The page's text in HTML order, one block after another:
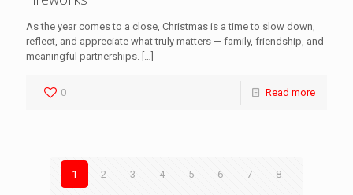
As the year comes to a close, Christmas is a time to slow down,
reflect, and appreciate what truly matters — family, friendship, and
meaningful partnerships. […]
0 Read more
1 2 3 4 5 6 7 8